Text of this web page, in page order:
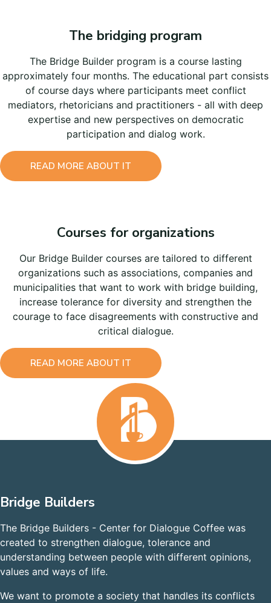
The bridging program
The Bridge Builder program is a course lasting
approximately four months. The educational part consists
of course days where participants meet conflict
mediators, rhetoricians and practitioners - all with deep
expertise and new perspectives on democratic
participation and dialog work.
READ MORE ABOUT IT
Courses for organizations
Our Bridge Builder courses are tailored to different
organizations such as associations, companies and
municipalities that want to work with bridge building,
increase tolerance for diversity and strengthen the
courage to face disagreements with constructive and
critical dialogue.
READ MORE ABOUT IT
Bridge Builders
The Bridge Builders - Center for Dialogue Coffee was
created to strengthen dialogue, tolerance and
understanding between people with different opinions,
values and ways of life.
We want to promote a society that handles its conflicts